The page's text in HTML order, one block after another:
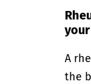
A
the